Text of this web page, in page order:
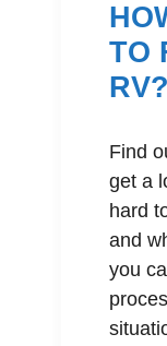
TO
RV?
Find
get a
hard
and
you